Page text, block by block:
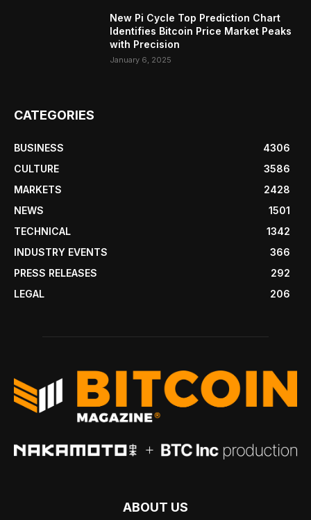
New Pi Cycle Top Prediction Chart
Identifies Bitcoin Price Market Peaks
with Precision
January 6, 2025
CATEGORIES
BUSINESS
4306
CULTURE
3586
MARKETS
2428
NEWS
1501
TECHNICAL
1342
INDUSTRY EVENTS
366
PRESS RELEASES
292
LEGAL
206
ABOUT US